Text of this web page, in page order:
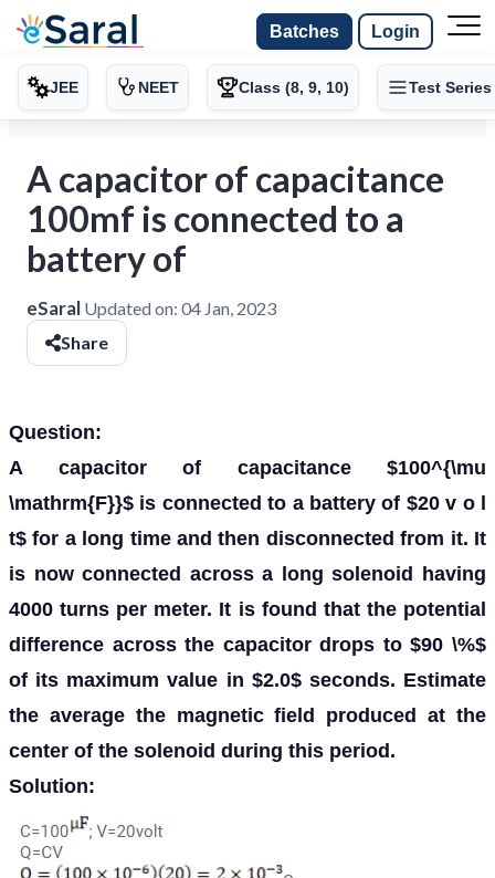
Batches Login
JEE NEET Class (8, 9, 10) Test Series
A capacitor of capacitance
100mf is connected to a
battery of
eSaral Updated on: 04 Jan, 2023
Share
Question:
A capacitor of capacitance $100^{\mu
\mathrm{F}}$ is connected to a battery of $20 v o l
t$ for a long time and then disconnected from it. It
is now connected across a long solenoid having
4000 turns per meter. It is found that the potential
difference across the capacitor drops to $90 \%$
of its maximum value in $2.0$ seconds. Estimate
the average the magnetic field produced at the
center of the solenoid during this period.
Solution: